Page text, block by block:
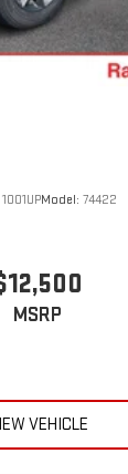
1001UPModel: 74422
MSRP
VEHICLE